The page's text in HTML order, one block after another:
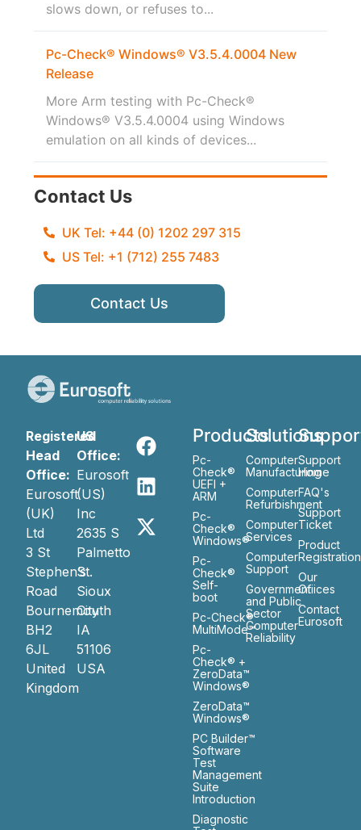
slows down, or refuses to...
Pc-Check® Windows® V3.5.4.0004 New
Release
More Arm testing with Pc-Check®
Windows® V3.5.4.0004 using Windows
emulation on all kinds of devices...
Contact Us
UK Tel: +44 (0) 1202 297 315
US Tel: +1 (712) 255 7483
Contact Us
Registered
Head
Office:
Eurosoft
(UK)
Ltd
3 St
Stephen’s
Road
Bournemouth
BH2
6JL
United
Kingdom
US
Office:
Eurosoft
(US)
Inc
2635 S
Palmetto
St.
Sioux
City
IA
51106
USA
Products
Pc-
Check®
UEFI +
ARM
Pc-
Check®
Windows®
Pc-
Check®
Self-
boot
Pc-Check®
MultiMode™
Pc-
Check® +
ZeroData™
Windows®
ZeroData™
Windows®
PC Builder™
Software
Test
Management
Suite
Introduction
Diagnostic
Solutions
Computer
Manufacturing
Computer
Refurbishment
Computer
Services
Computer
Support
Government
and Public
Sector
Computer
Reliability
Support
Home
FAQ's
Support
Ticket
Product
Registration
Our
Ofiices
Contact
Eurosoft